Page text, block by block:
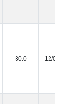
30.0 12/05/